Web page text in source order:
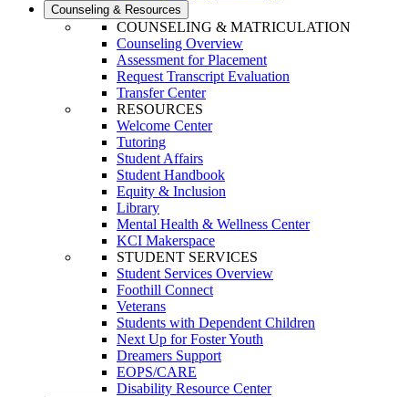
Counseling & Resources
COUNSELING & MATRICULATION
Counseling Overview
Assessment for Placement
Request Transcript Evaluation
Transfer Center
RESOURCES
Welcome Center
Tutoring
Student Affairs
Student Handbook
Equity & Inclusion
Library
Mental Health & Wellness Center
KCI Makerspace
STUDENT SERVICES
Student Services Overview
Foothill Connect
Veterans
Students with Dependent Children
Next Up for Foster Youth
Dreamers Support
EOPS/CARE
Disability Resource Center